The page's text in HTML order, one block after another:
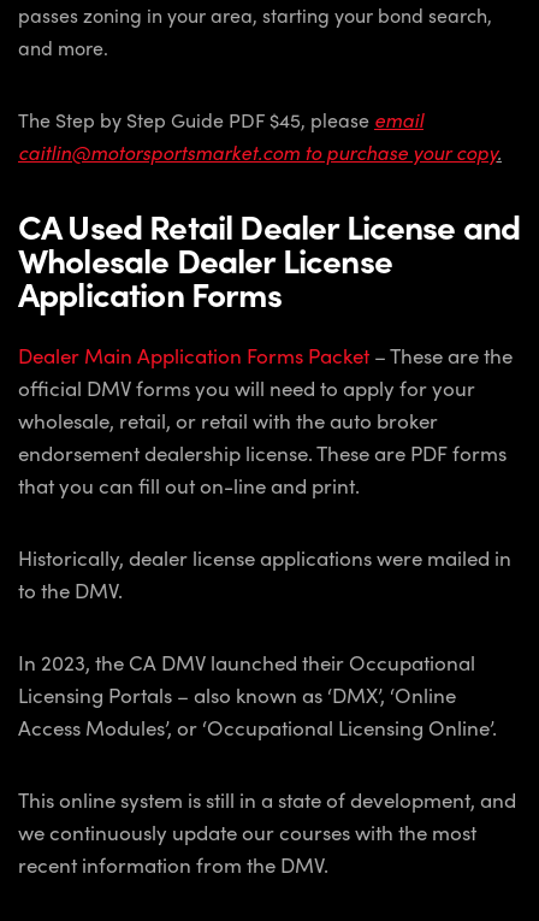
passes zoning in your area, starting your bond search,
and more.
The Step by Step Guide PDF $45, please email
caitlin@motorsportsmarket.com to purchase your copy.
CA Used Retail Dealer License and
Wholesale Dealer License
Application Forms
Dealer Main Application Forms Packet – These are the
official DMV forms you will need to apply for your
wholesale, retail, or retail with the auto broker
endorsement dealership license. These are PDF forms
that you can fill out on-line and print.
Historically, dealer license applications were mailed in
to the DMV.
In 2023, the CA DMV launched their Occupational
Licensing Portals – also known as ‘DMX’, ‘Online
Access Modules’, or ‘Occupational Licensing Online’.
This online system is still in a state of development, and
we continuously update our courses with the most
recent information from the DMV.